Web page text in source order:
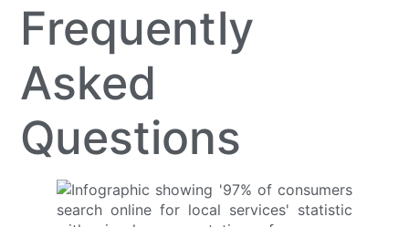
Frequently
Asked
Questions